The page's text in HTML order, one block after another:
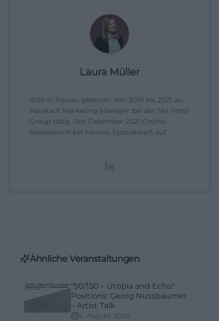
Laura Müller
1999 in Passau geboren. Von 2019 bis 2021 als
Assistant Marketing Manager bei der NH Hotel
Group tätig. Seit Dezember 2021 Online-
Redakteurin bei Moxios. Spezialisiert auf
Ähnliche Veranstaltungen
"50/150 – Utopia and Echo"
Positions: Georg Nussbaumer
– Artist Talk
6. August 2026